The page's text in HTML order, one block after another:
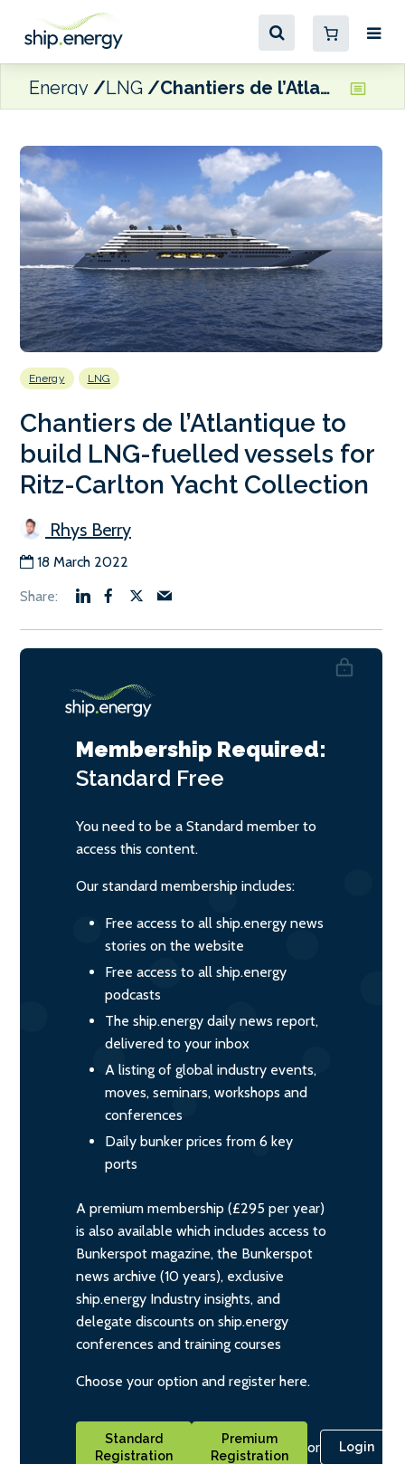
Energy LNG Chantiers de l’Atlantique to build LNG-fuelled vessels for Ritz-Carlton Yacht Collection
Energy LNG
Chantiers de l’Atlantique to
build LNG-fuelled vessels for
Ritz-Carlton Yacht Collection
Rhys Berry
18 March 2022
Membership Required:
Standard Free
You need to be a Standard member to
access this content.
Our standard membership includes:
Free access to all ship.energy news
stories on the website
Free access to all ship.energy
podcasts
The ship.energy daily news report,
delivered to your inbox
A listing of global industry events,
moves, seminars, workshops and
conferences
Daily bunker prices from 6 key
ports
A premium membership (£295 per year)
is also available which includes access to
Bunkerspot magazine, the Bunkerspot
news archive (10 years), exclusive
ship.energy Industry insights, and
delegate discounts on ship.energy
conferences and training courses
Choose your option and register here.
Standard
Registration
Premium
Registration
or Login